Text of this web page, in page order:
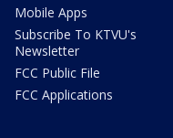
Mobile Apps
Subscribe To KTVU's
Newsletter
FCC Public File
FCC Applications